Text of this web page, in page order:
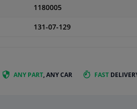
1180005
131-07-129
ANY PART, ANY CAR FAST